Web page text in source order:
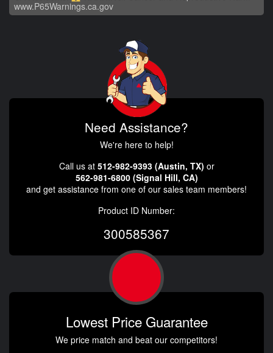
www.P65Warnings.ca.gov
Need Assistance?
We're here to help!
Call us at 512-982-9393 (Austin, TX) or
562-981-6800 (Signal Hill, CA)
and get assistance from one of our sales team members!
Product ID Number:
300585367
Lowest Price Guarantee
We price match and beat our competitors!